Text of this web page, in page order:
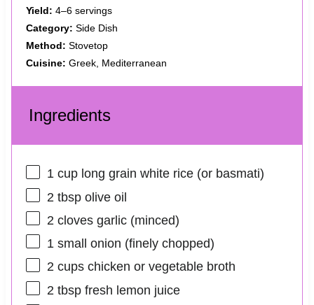
Yield: 4–6 servings
Category: Side Dish
Method: Stovetop
Cuisine: Greek, Mediterranean
Ingredients
1 cuplong grain white rice (or basmati)
2 tbspolive oil
2 cloves garlic (minced)
1small onion (finely chopped)
2 cupschicken or vegetable broth
2 tbspfresh lemon juice